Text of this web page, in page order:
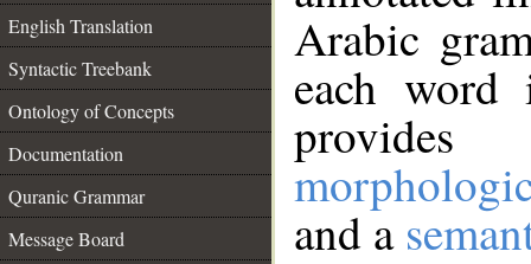
English Translation
Syntactic Treebank
Ontology of Concepts
Documentation
Quranic Grammar
Message Board
Arabic
each
and a